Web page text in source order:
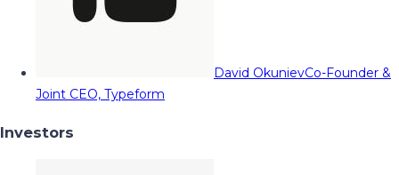
David OkunievCo-Founder &
Joint CEO, Typeform
Investors